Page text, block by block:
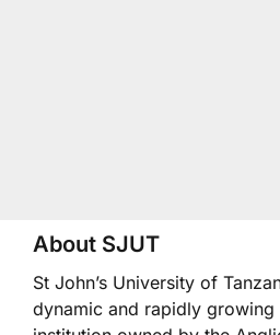
About SJUT
St John’s University of
dynamic and rapidly growing